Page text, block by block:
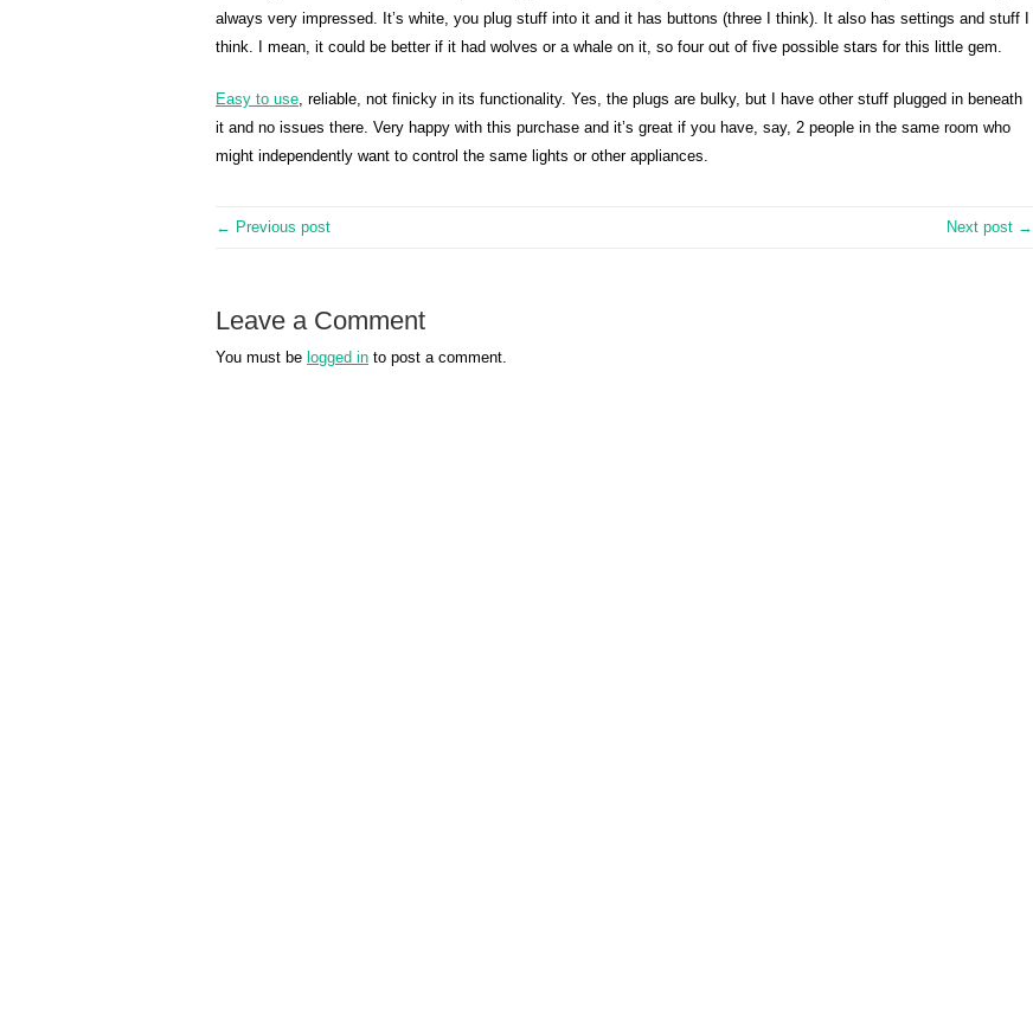
always very impressed. It’s white, you plug stuff into it and it has buttons (three I think). It also has settings and stuff I
think. I mean, it could be better if it had wolves or a whale on it, so four out of five possible stars for this little gem.
Easy to use, reliable, not finicky in its functionality. Yes, the plugs are bulky, but I have other stuff plugged in beneath
it and no issues there. Very happy with this purchase and it’s great if you have, say, 2 people in the same room who
might independently want to control the same lights or other appliances.
← Previous post Next post →
Leave a Comment
You must be logged in to post a comment.